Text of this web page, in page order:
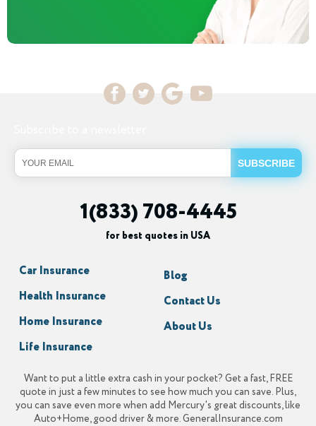
Car Insurance
Health Insurance
Home Insurance
Life Insurance
Blog
Contact Us
About Us
1(833) 708-4445
for best quotes in USA
Want to put a little extra cash in your pocket? Get a fast, FREE
quote in just a few minutes to see how much you can save. Plus,
you can save even more when add Mercury's great discounts, like
Auto+Home, good driver & more. GeneralInsurance.com